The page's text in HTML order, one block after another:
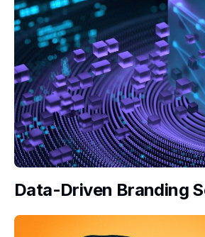
Data-Driven Branding